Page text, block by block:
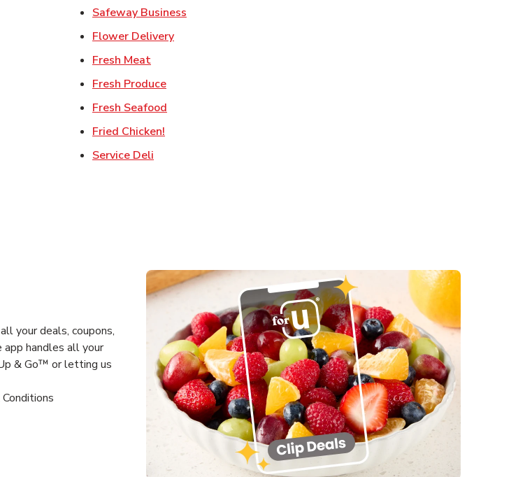
Safeway Business
Flower DeliveryLink Opens in New Tab
Fresh MeatLink Opens in New Tab
Fresh ProduceLink Opens in New Tab
Fresh Seafood
Fried Chicken!
Service Deli
your deals, coupons,
handles all your
& Go™ or letting us